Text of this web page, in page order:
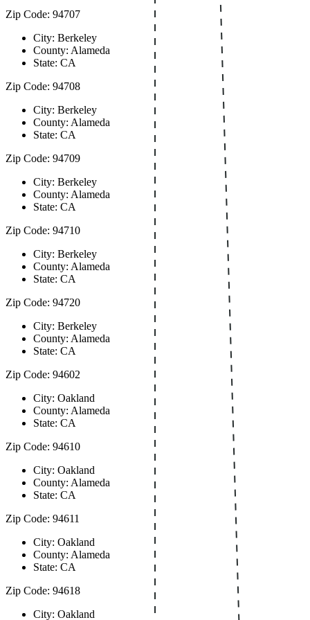
Zip Code: 94707
City: Berkeley
County: Alameda
State: CA
Zip Code: 94708
City: Berkeley
County: Alameda
State: CA
Zip Code: 94709
City: Berkeley
County: Alameda
State: CA
Zip Code: 94710
City: Berkeley
County: Alameda
State: CA
Zip Code: 94720
City: Berkeley
County: Alameda
State: CA
Zip Code: 94602
City: Oakland
County: Alameda
State: CA
Zip Code: 94610
City: Oakland
County: Alameda
State: CA
Zip Code: 94611
City: Oakland
County: Alameda
State: CA
Zip Code: 94618
City: Oakland